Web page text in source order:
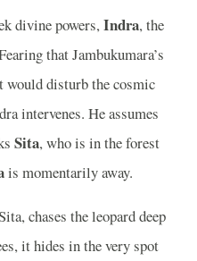
divine powers,Indra, the
that Jambukumara’s
would disturb the cosmic
intervenes. He assumes
Sita, who is in the forest
is momentarily away.
chases the leopard deep
it hides in the very spot